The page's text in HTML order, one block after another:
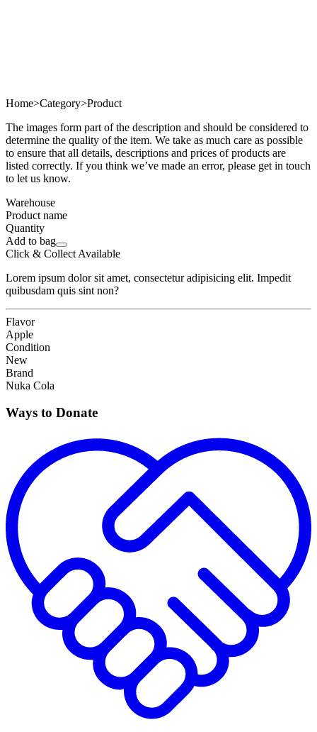
Home>Category>Product
The images form part of the description and should be considered to
determine the quality of the item. We take as much care as possible
to ensure that all details, descriptions and prices of products are
listed correctly. If you think we’ve made an error, please get in touch
to let us know.
Warehouse
Product name
Quantity
Add to bag
Click & Collect Available
Lorem ipsum dolor sit amet, consectetur adipisicing elit. Impedit
quibusdam quis sint non?
Flavor
Apple
Condition
New
Brand
Nuka Cola
Ways to Donate